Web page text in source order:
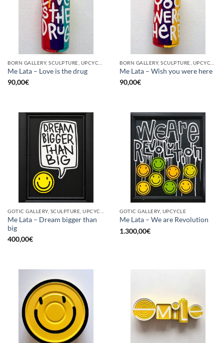
Me Lata – Love is the drug
90,00€
Me Lata – Wish you were here
90,00€
Me Lata – Dream bigger than
big
400,00€
GOTIC GALLERY, UPCYCLE
Me Lata – We are Revolution
1.300,00€